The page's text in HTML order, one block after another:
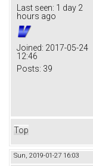
Last seen: 1 day 2
hours ago
Joined: 2017-05-24
12:46
Posts: 39
Top
Sun, 2019-01-27 16:03